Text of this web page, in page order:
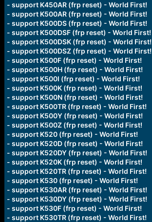
- support K450AR (frp reset) - World First!
- support K500AR (frp reset) - World First!
- support K500DS (frp reset) - World First!
- support K500DSF (frp reset) - World First!
- support K500DSK (frp reset) - World First!
- support K500DSZ (frp reset) - World First!
- support K500F (frp reset) - World First!
- support K500H (frp reset) - World First!
- support K500I (frp reset) - World First!
- support K500K (frp reset) - World First!
- support K500N (frp reset) - World First!
- support K500TR (frp reset) - World First!
- support K500Y (frp reset) - World First!
- support K500Z (frp reset) - World First!
- support K520 (frp reset) - World First!
- support K520D (frp reset) - World First!
- support K520DY (frp reset) - World First!
- support K520K (frp reset) - World First!
- support K520TR (frp reset) - World First!
- support K530 (frp reset) - World First!
- support K530AR (frp reset) - World First!
- support K530DY (frp reset) - World First!
- support K530F (frp reset) - World First!
- support K530TR (frp reset) - World First!